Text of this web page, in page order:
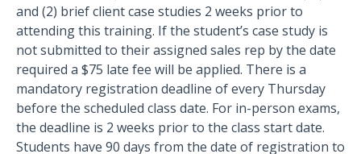
and (2) brief client case studies 2 weeks prior to
attending this training. If the student’s case study is
not submitted to their assigned sales rep by the date
required a $75 late fee will be applied. There is a
mandatory registration deadline of every Thursday
before the scheduled class date. For in-person exams,
the deadline is 2 weeks prior to the class start date.
Students have 90 days from the date of registration to